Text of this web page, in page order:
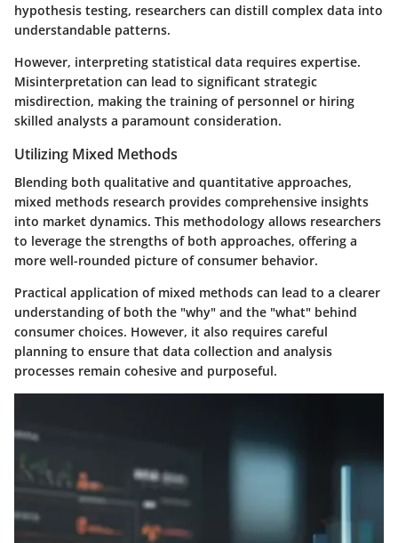
hypothesis testing, researchers can distill complex data into
understandable patterns.
However, interpreting statistical data requires expertise.
Misinterpretation can lead to significant strategic
misdirection, making the training of personnel or hiring
skilled analysts a paramount consideration.
Utilizing Mixed Methods
Blending both qualitative and quantitative approaches,
mixed methods research provides comprehensive insights
into market dynamics. This methodology allows researchers
to leverage the strengths of both approaches, offering a
more well-rounded picture of consumer behavior.
Practical application of mixed methods can lead to a clearer
understanding of both the "why" and the "what" behind
consumer choices. However, it also requires careful
planning to ensure that data collection and analysis
processes remain cohesive and purposeful.